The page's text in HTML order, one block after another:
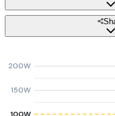
150W
200W